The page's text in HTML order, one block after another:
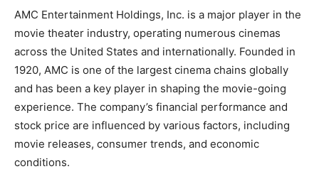
AMC Entertainment Holdings, Inc. is a major player in the
movie theater industry, operating numerous cinemas
across the United States and internationally. Founded in
1920, AMC is one of the largest cinema chains globally
and has been a key player in shaping the movie-going
experience. The company’s financial performance and
stock price are influenced by various factors, including
movie releases, consumer trends, and economic
conditions.